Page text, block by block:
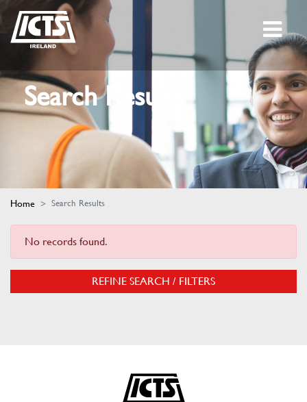
Search Results
Home Search Results
No records found.
REFINE SEARCH / FILTERS